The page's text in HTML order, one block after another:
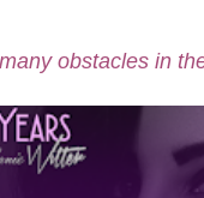
obstacles in